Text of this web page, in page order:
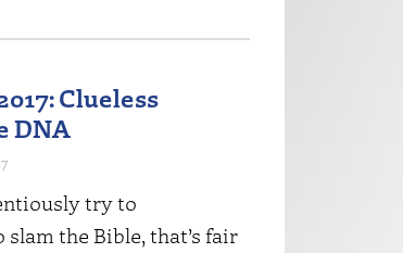
Clueless
DNA
try to
the Bible, that’s fair